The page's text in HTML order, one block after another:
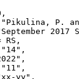
,
P.
2017
RS,
yy",